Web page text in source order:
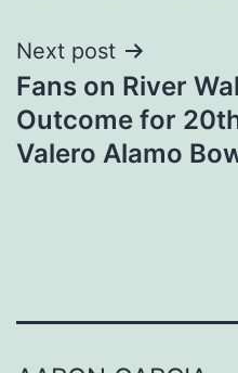
Next post
Fans on River
Outcome for
Valero Alamo